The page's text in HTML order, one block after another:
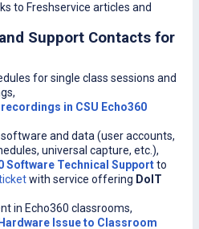
to Freshservice articles and
Support Contacts for
for single class sessions and
in CSU Echo360
and data (user accounts,
universal capture, etc.),
Software Technical Supportto
with service offering DoIT
in Echo360 classrooms,
Issue to Classroom